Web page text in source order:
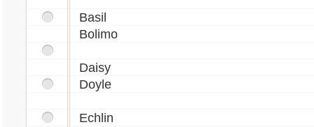
Basil
Bolimo
Daisy
Doyle
Echlin